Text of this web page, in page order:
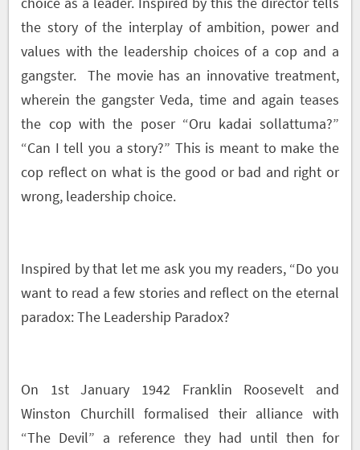
the story of the interplay of ambition, power and
values with the leadership choices of a cop and a
gangster. The movie has an innovative treatment,
wherein the gangster Veda, time and again teases
the cop with the poser “Oru kadai sollattuma?”
“Can I tell you a story?” This is meant to make the
cop reflect on what is the good or bad and right or
wrong, leadership choice.
Inspired by that let me ask you my readers, “Do you
want to read a few stories and reflect on the eternal
paradox: The Leadership Paradox?
On 1stJanuary 1942 Franklin Roosevelt and
Winston Churchill formalised their alliance with
“The Devil” a reference they had until then for